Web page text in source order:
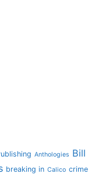
Anthologies Bill
breaking in Calico crime